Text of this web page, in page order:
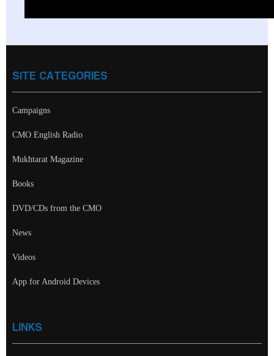
SITE CATEGORIES
Campaigns
CMO English Radio
Mukhtarat Magazine
Books
DVD/CDs from the CMO
News
Videos
App for Android Devices
LINKS